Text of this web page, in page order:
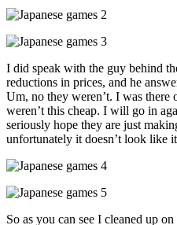
I did speak with the guy behind
reductions in prices, and he
Um, no they weren’t. I was there
weren’t this cheap. I will go in
seriously hope they are just
unfortunately it doesn’t look like
So as you can see I cleaned up